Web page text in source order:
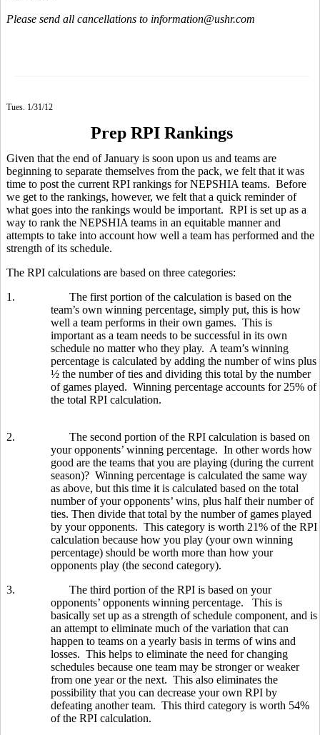
Please send all cancellations to information@ushr.com
Tues. 1/31/12
Prep RPI Rankings
Given that the end of January is soon upon us and teams are
beginning to separate themselves from the pack, we felt that it was
time to post the current RPI rankings for NEPSHIA teams. Before
we get to the rankings, however, we felt that a quick reminder of
what goes into the rankings would be important. RPI is set up as a
way to rank the NEPSHIA teams in an equitable manner and
attempts to take into account how well a team has performed and the
strength of its schedule.
The RPI calculations are based on three categories:
1.
The first portion of the calculation is based on the
team’s own winning percentage, simply put, this is how
well a team performs in their own games. This is
important as a team needs to be successful in its own
schedule no matter who they play. A team’s winning
percentage is calculated by adding the number of wins plus
½ the number of ties and dividing this total by the number
of games played. Winning percentage accounts for 25% of
the total RPI calculation.
2.
The second portion of the RPI calculation is based on
your opponents’ winning percentage. In other words how
good are the teams that you are playing (during the current
season)? Winning percentage is calculated the same way
as above, but this time it is calculated based on the total
number of your opponents’ wins, plus half their number of
ties. Then divide that total by the number of games played
by your opponents. This category is worth 21% of the RPI
calculation because how you play (your own winning
percentage) should be worth more than how your
opponents play (the second category).
3.
The third portion of the RPI is based on your
opponents’ opponents winning percentage. This is
basically set up as a strength of schedule component, and is
an attempt to eliminate much of the variation that can
happen to teams on a yearly basis in terms of wins and
losses. This helps to eliminate the need for changing
schedules because one team may be stronger or weaker
from one year or the next. This also eliminates the
possibility that you can decrease your own RPI by
defeating another team. This third category is worth 54%
of the RPI calculation.